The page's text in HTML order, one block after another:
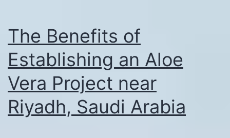
The Benefits of
Establishing an Aloe
Vera Project near
Riyadh, Saudi Arabia